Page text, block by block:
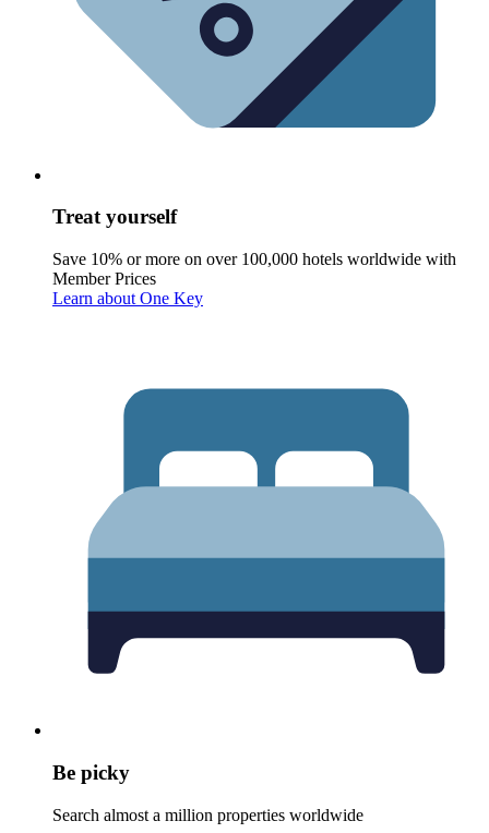
Treat yourself
Save 10% or more on over 100,000 hotels worldwide with
Member Prices
Learn about One Key
Be picky
Search almost a million properties worldwide